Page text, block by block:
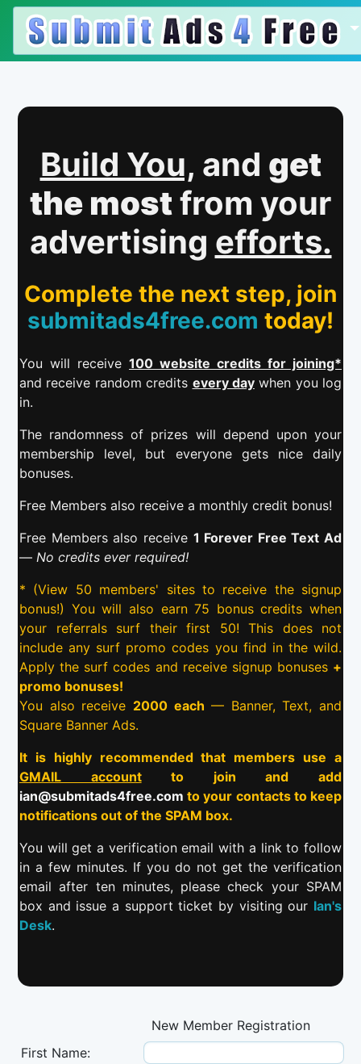
Build You, and get
the mostfrom your
advertising efforts.
Complete the next step, join
submitads4free.com today!
You will receive 100 website credits for joining*
and receive random credits every daywhen you log
in.
The randomness of prizes will depend upon your
membership level, but everyone gets nice daily
bonuses.
Free Members also receive a monthly credit bonus!
Free Members also receive 1 Forever Free Text Ad
— No credits ever required!
* (View 50 members' sites to receive the signup
bonus!) You will also earn 75 bonus credits when
your referrals surf their first 50! This does not
include any surf promo codes you find in the wild.
Apply the surf codes and receive signup bonuses +
promo bonuses!
You also receive 2000 each — Banner, Text, and
Square Banner Ads.
It is highly recommended that members use a
GMAIL accountto join and add
ian@submitads4free.com to your contacts to keep
notifications out of the SPAM box.
You will get a verification email with a link to follow
in a few minutes. If you do not get the verification
email after ten minutes, please check your SPAM
box and issue a support ticket by visiting our Ian's
Desk.
New Member Registration
First Name: